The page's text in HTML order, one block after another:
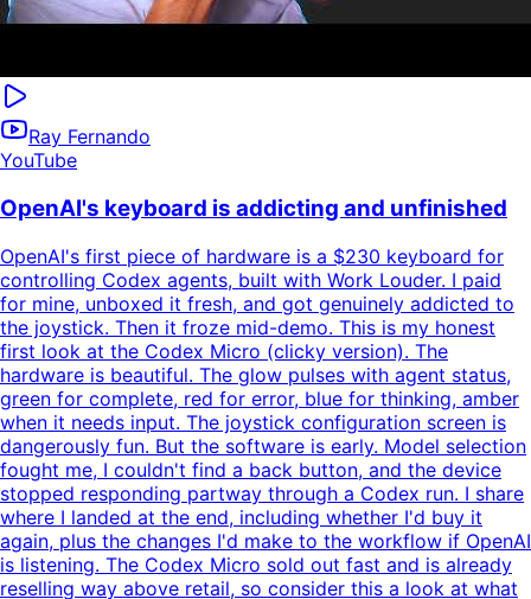
Ray Fernando
YouTube
OpenAI's keyboard is addicting and unfinished
OpenAI's first piece of hardware is a $230 keyboard for
controlling Codex agents, built with Work Louder. I paid
for mine, unboxed it fresh, and got genuinely addicted to
the joystick. Then it froze mid-demo. This is my honest
first look at the Codex Micro (clicky version). The
hardware is beautiful. The glow pulses with agent status,
green for complete, red for error, blue for thinking, amber
when it needs input. The joystick configuration screen is
dangerously fun. But the software is early. Model selection
fought me, I couldn't find a back button, and the device
stopped responding partway through a Codex run. I share
where I landed at the end, including whether I'd buy it
again, plus the changes I'd make to the workflow if OpenAI
is listening. The Codex Micro sold out fast and is already
reselling way above retail, so consider this a look at what